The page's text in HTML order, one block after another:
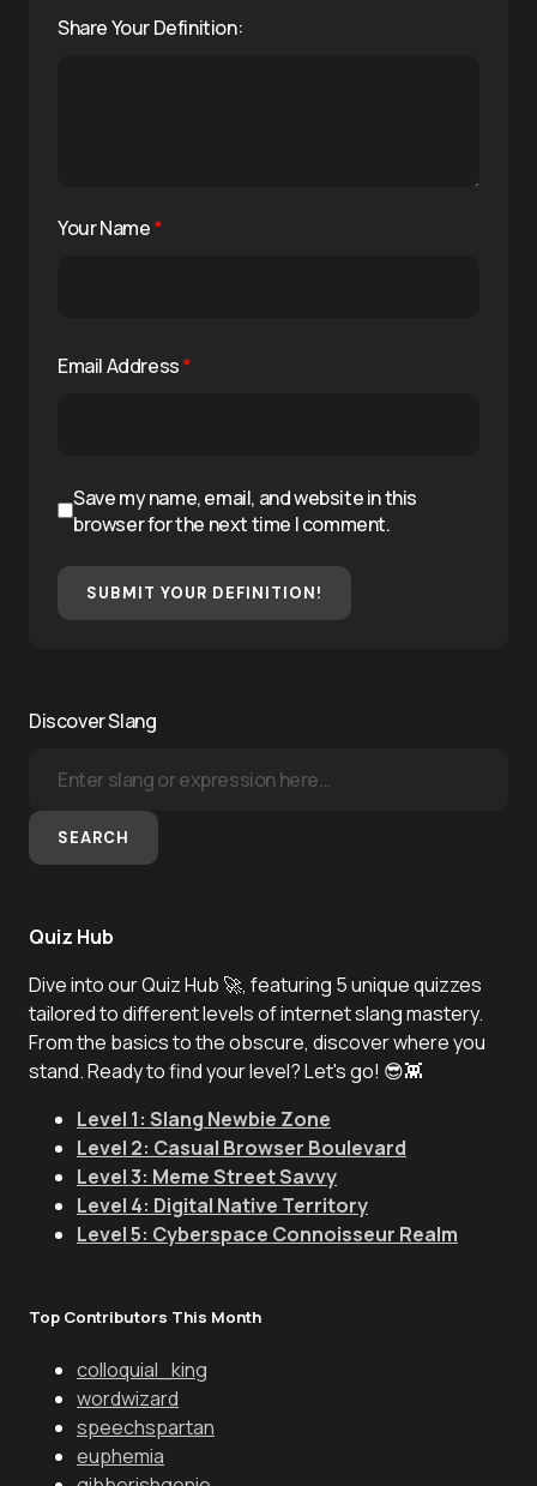
Share Your Definition:
Your Name*
Email Address*
Save my name, email, and website in this
browser for the next time I comment.
SUBMIT YOUR DEFINITION!
Discover Slang
SEARCH
Quiz Hub
Dive into our Quiz Hub 🚀, featuring 5 unique quizzes
tailored to different levels of internet slang mastery.
From the basics to the obscure, discover where you
stand. Ready to find your level? Let's go! 😎👾
Level 1: Slang Newbie Zone
Level 2: Casual Browser Boulevard
Level 3: Meme Street Savvy
Level 4: Digital Native Territory
Level 5: Cyberspace Connoisseur Realm
Top Contributors This Month
colloquial_king
wordwizard
speechspartan
euphemia